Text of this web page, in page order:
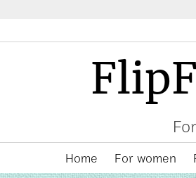
Home For women